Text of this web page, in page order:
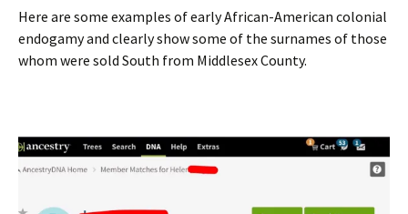
Here are some examples of early African-American colonial
endogamy and clearly show some of the surnames of those
whom were sold South from Middlesex County.